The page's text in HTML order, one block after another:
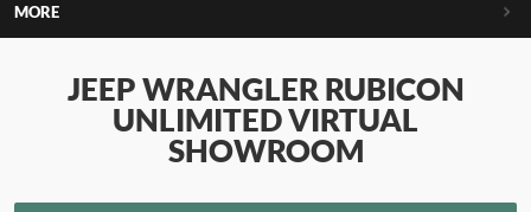
MORE
JEEP WRANGLER RUBICON
UNLIMITED VIRTUAL
SHOWROOM